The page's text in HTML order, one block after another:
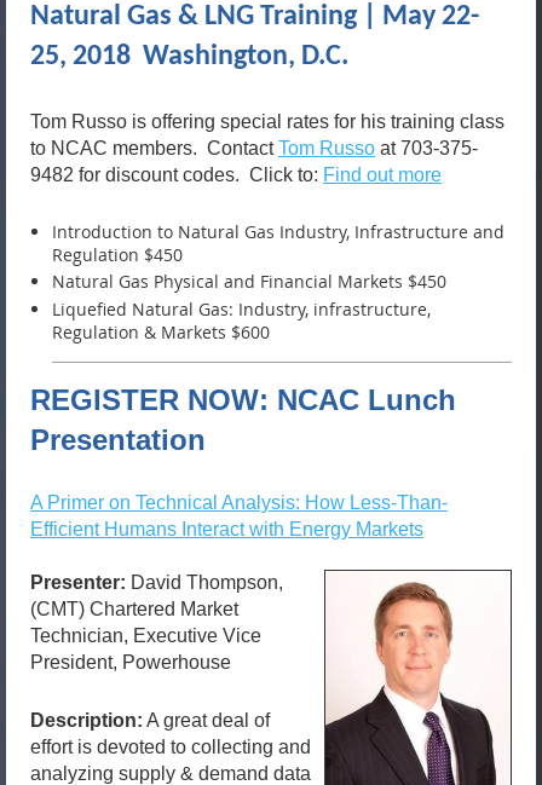
Natural Gas & LNG Training | May 22-
25, 2018 Washington, D.C.
Tom Russo is offering special rates for his training class
to NCAC members. ContactTom Russo at 703-375-
9482 for discount codes. Click to: Find out more
Introduction to Natural Gas Industry, Infrastructure and
Regulation $450
Natural Gas Physical and Financial Markets $450
Liquefied Natural Gas: Industry, infrastructure,
Regulation & Markets $600
REGISTER NOW: NCAC Lunch
Presentation
A Primer on Technical Analysis: How Less-Than-
Efficient Humans Interact with Energy Markets
Presenter: David Thompson,
(CMT) Chartered Market
Technician, Executive Vice
President, Powerhouse
Description: A great deal of
effort is devoted to collecting and
analyzing supply & demand data